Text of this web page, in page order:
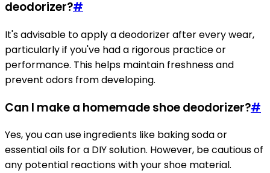
deodorizer?#
It's advisable to apply a deodorizer after every wear,
particularly if you've had a rigorous practice or
performance. This helps maintain freshness and
prevent odors from developing.
Can I make a homemade shoe deodorizer?#
Yes, you can use ingredients like baking soda or
essential oils for a DIY solution. However, be cautious of
any potential reactions with your shoe material.